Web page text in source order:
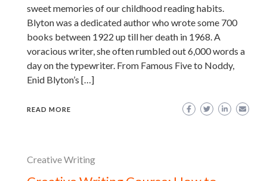
sweet memories of our childhood reading habits.
Blyton was a dedicated author who wrote some 700
books between 1922 up till her death in 1968. A
voracious writer, she often rumbled out 6,000 words a
day on the typewriter. From Famous Five to Noddy,
Enid Blyton’s […]
READ MORE
Creative Writing